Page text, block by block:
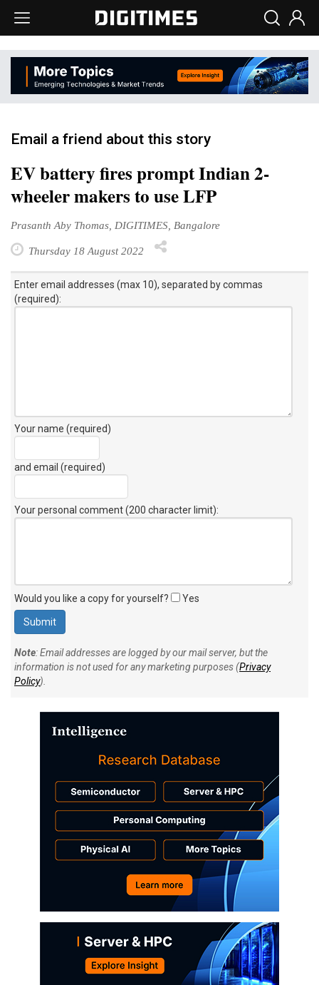
Email a friend about this story
EV battery fires prompt Indian 2-
wheeler makers to use LFP
Prasanth Aby Thomas, DIGITIMES, Bangalore
Thursday 18 August 2022
Enter email addresses (max 10), separated by commas
(required):
Your name (required)
and email (required)
Your personal comment (200 character limit):
Would you like a copy for yourself? Yes
Note: Email addresses are logged by our mail server, but the
information is not used for any marketing purposes (Privacy
Policy).